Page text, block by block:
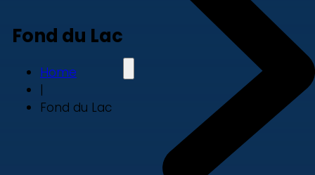
Fond du Lac
Home
Fond du Lac